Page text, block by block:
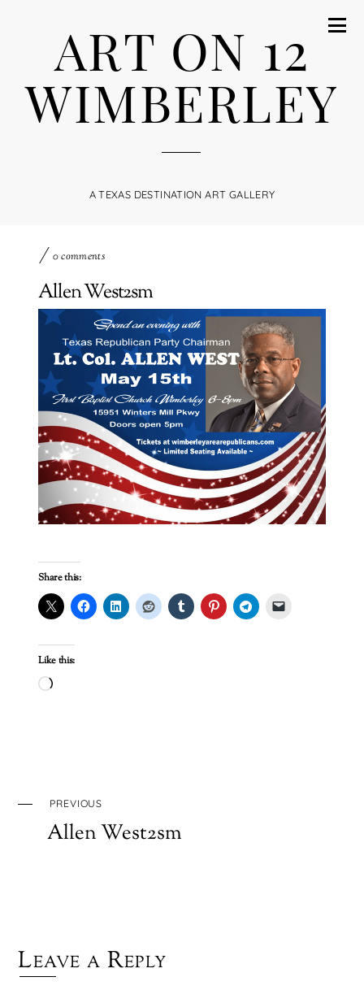
ART ON 12
WIMBERLEY
A TEXAS DESTINATION ART GALLERY
0 comments
Allen West2sm
Share this:
Like this:
Loading…
PREVIOUS
Allen West2sm
Leave a Reply